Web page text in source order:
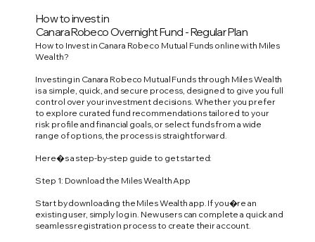
How to invest in
Canara Robeco Overnight Fund - Regular Plan
How to Invest in Canara Robeco Mutual Funds online with Miles
Wealth?
Investing in Canara Robeco Mutual Funds through Miles Wealth
is a simple, quick, and secure process, designed to give you full
control over your investment decisions. Whether you prefer
to explore curated fund recommendations tailored to your
risk profile and financial goals, or select funds from a wide
range of options, the process is straightforward.
Here�s a step-by-step guide to get started:
Step 1: Download the Miles Wealth App
Start by downloading the Miles Wealth app. If you�re an
existing user, simply log in. New users can complete a quick and
seamless registration process to create their account.